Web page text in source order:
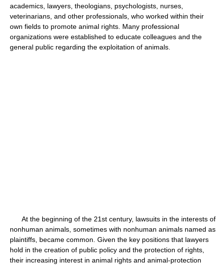
academics, lawyers, theologians, psychologists, nurses,
veterinarians, and other professionals, who worked within their
own fields to promote animal rights. Many professional
organizations were established to educate colleagues and the
general public regarding the exploitation of animals.
At the beginning of the 21st century, lawsuits in the interests of
nonhuman animals, sometimes with nonhuman animals named as
plaintiffs, became common. Given the key positions that lawyers
hold in the creation of public policy and the protection of rights,
their increasing interest in animal rights and animal-protection